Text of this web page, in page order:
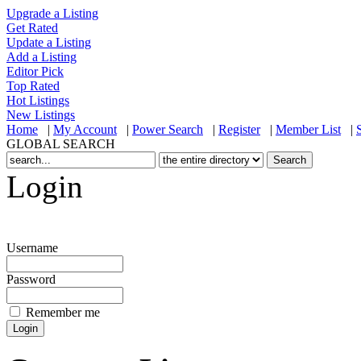
Upgrade a Listing
Get Rated
Update a Listing
Add a Listing
Editor Pick
Top Rated
Hot Listings
New Listings
Home | My Account | Power Search | Register| Member List |
GLOBAL SEARCH
Login
Username
Password
Remember me